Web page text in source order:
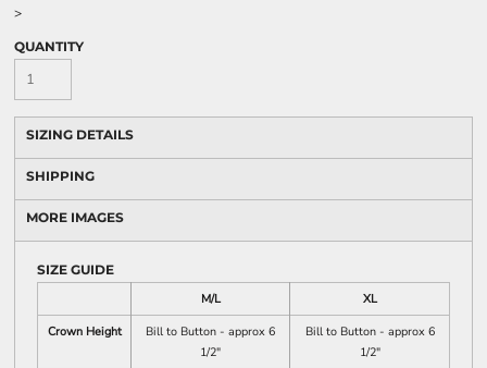
>
QUANTITY
SIZING DETAILS
SHIPPING
MORE IMAGES
SIZE GUIDE
M/L
XL
Crown Height
Bill to Button - approx 6
1/2"
Bill to Button - approx 6
1/2"